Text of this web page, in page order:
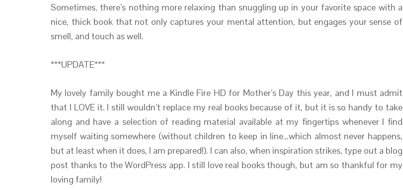
Sometimes, there’s nothing more relaxing than snuggling up in your favorite space with a
nice, thick book that not only captures your mental attention, but engages your sense of
smell, and touch as well.
***UPDATE***
My lovely family bought me a Kindle Fire HD for Mother’s Day this year, and I must admit
that I LOVE it. I still wouldn’t replace my real books because of it, but it is so handy to take
along and have a selection of reading material available at my fingertips whenever I find
myself waiting somewhere (without children to keep in line…which almost never happens,
but at least when it does, I am prepared!). I can also, when inspiration strikes, type out a blog
post thanks to the WordPress app. I still love real books though, but am so thankful for my
loving family!